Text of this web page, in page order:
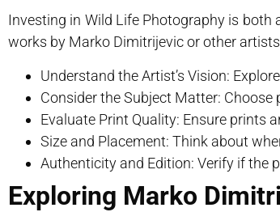
Investing in Wild Life Photography is both
works by Marko Dimitrijevic or other
Understand the Artist’s Vision:
Consider the Subject Matter:
Evaluate Print Quality: Ensure prints
Size and Placement: Think about
Authenticity and Edition: Verify if the
Exploring Marko